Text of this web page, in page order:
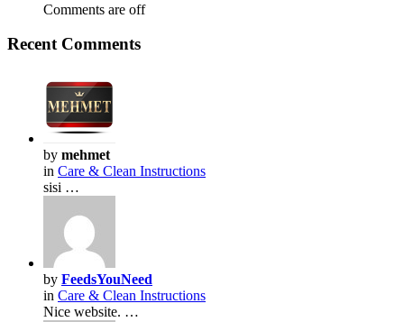
Comments are off
Recent Comments
by mehmet
in Care & Clean Instructions
sisi …
by FeedsYouNeed
in Care & Clean Instructions
Nice website. …